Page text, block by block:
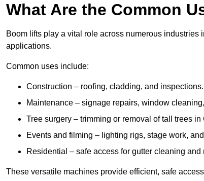
What Are the Common
Boom lifts play a vital role across numerous
applications.
Common uses include:
Construction – roofing, cladding, and inspections.
Maintenance – signage repairs, window
Tree surgery – trimming or removal of tall trees in
Events and filming – lighting rigs, stage work,
Residential – safe access for gutter cleaning and
These versatile machines provide efficient, safe